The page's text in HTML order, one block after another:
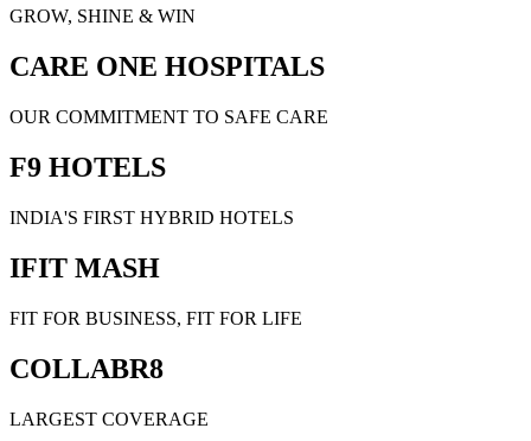
GROW, SHINE & WIN
CARE ONE HOSPITALS
OUR COMMITMENT TO SAFE CARE
F9 HOTELS
INDIA'S FIRST HYBRID HOTELS
IFIT MASH
FIT FOR BUSINESS, FIT FOR LIFE
COLLABR8
LARGEST COVERAGE